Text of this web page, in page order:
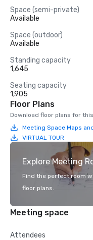
Space (semi-private)
Available
Space (outdoor)
Available
Standing capacity
1,645
Seating capacity
1,905
Floor Plans
Download floor plans for
Meeting Space Maps
VIRTUAL TOUR
Explore Meeting
Find the perfect room
floor plans.
Meeting space
Attendees